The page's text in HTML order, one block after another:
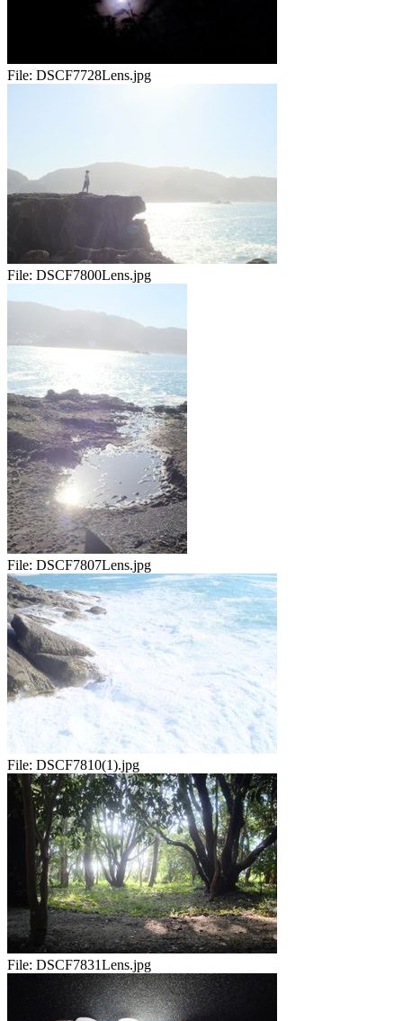
File: DSCF7728Lens.jpg
File: DSCF7800Lens.jpg
File: DSCF7807Lens.jpg
File: DSCF7810(1).jpg
File: DSCF7831Lens.jpg